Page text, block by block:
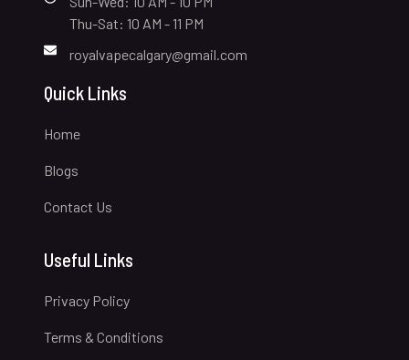
Thu-Sat: 10 AM - 11 PM
royalvapecalgary@gmail.com
Quick Links
Home
Blogs
Contact Us
Useful Links
Privacy Policy
Terms & Conditions